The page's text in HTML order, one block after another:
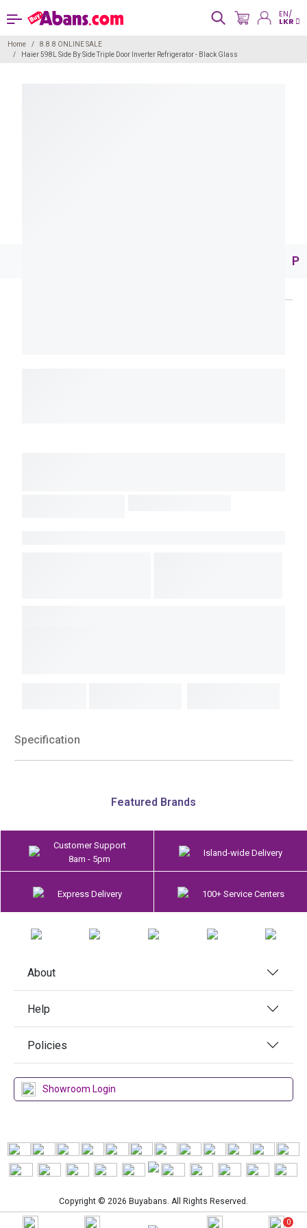
EN/
LKR
Home
8.8.8 ONLINE SALE
Haier 598L Side By Side Triple Door Inverter Refrigerator - Black Glass
Specification
Featured Brands
Customer Support
8am - 5pm
Island-wide Delivery
Express Delivery 100+ Service Centers
About
Help
Policies
Showroom Login
Copyright © 2026 Buyabans. All Rights Reserved.
0